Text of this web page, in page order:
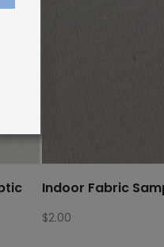
Indoor Fabric
$2.00